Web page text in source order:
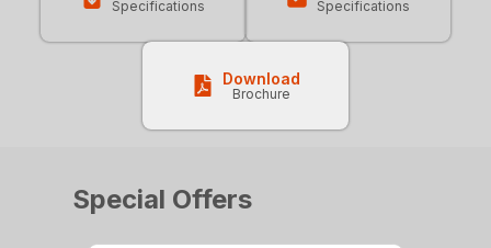
Specifications Specifications
Download
Brochure
Special Offers